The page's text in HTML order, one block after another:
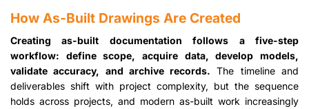
How As-Built Drawings Are Created
Creating as-built documentation follows a five-step
workflow: define scope, acquire data, develop models,
validate accuracy, and archive records. The timeline and
deliverables shift with project complexity, but the sequence
holds across projects, and modern as-built work increasingly